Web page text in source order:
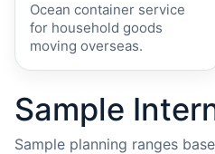
Ocean container service
for household goods
moving overseas.
Sample
Sample planning ranges